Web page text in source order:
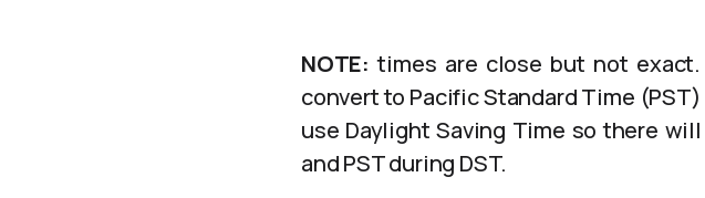
NOTE: times are close but not
convert to Pacific Standard Time
use Daylight Saving Time so there
and PST during DST.